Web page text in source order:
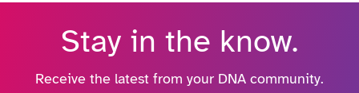
Stay in the know.
Receive the latest from your DNA community.